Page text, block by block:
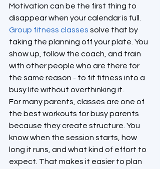
Motivation can be the first thing to
disappear when your calendar is full.
Group fitness classes solve that by
taking the planning off your plate. You
show up, follow the coach, and train
with other people who are there for
the same reason - to fit fitness into a
busy life without overthinking it.
For many parents, classes are one of
the best workouts for busy parents
because they create structure. You
know when the session starts, how
long it runs, and what kind of effort to
expect. That makes it easier to plan